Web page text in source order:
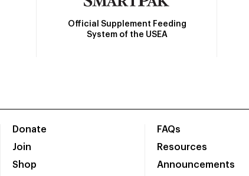
Official Supplement Feeding
System of the USEA
Donate
Join
Shop
FAQs
Resources
Announcements